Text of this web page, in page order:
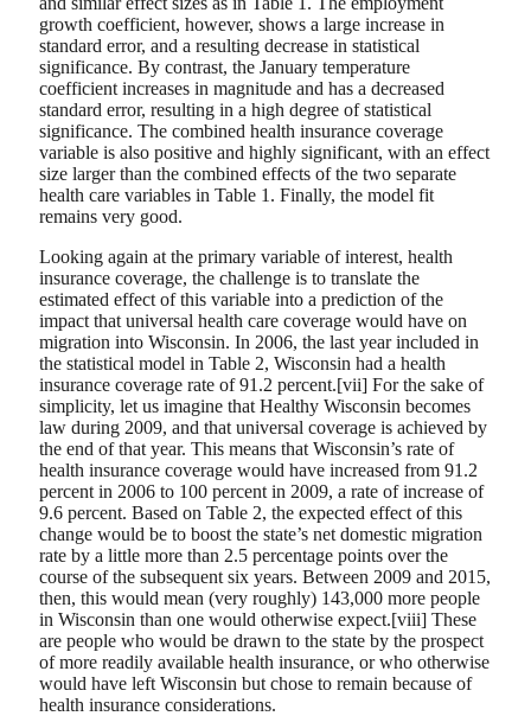
growth coefficient, however, shows a large increase in
standard error, and a resulting decrease in statistical
significance. By contrast, the January temperature
coefficient increases in magnitude and has a decreased
standard error, resulting in a high degree of statistical
significance. The combined health insurance coverage
variable is also positive and highly significant, with an effect
size larger than the combined effects of the two separate
health care variables in Table 1. Finally, the model fit
remains very good.
Looking again at the primary variable of interest, health
insurance coverage, the challenge is to translate the
estimated effect of this variable into a prediction of the
impact that universal health care coverage would have on
migration into Wisconsin. In 2006, the last year included in
the statistical model in Table 2, Wisconsin had a health
insurance coverage rate of 91.2 percent.[vii] For the sake of
simplicity, let us imagine that Healthy Wisconsin becomes
law during 2009, and that universal coverage is achieved by
the end of that year. This means that Wisconsin’s rate of
health insurance coverage would have increased from 91.2
percent in 2006 to 100 percent in 2009, a rate of increase of
9.6 percent. Based on Table 2, the expected effect of this
change would be to boost the state’s net domestic migration
rate by a little more than 2.5 percentage points over the
course of the subsequent six years. Between 2009 and 2015,
then, this would mean (very roughly) 143,000 more people
in Wisconsin than one would otherwise expect.[viii] These
are people who would be drawn to the state by the prospect
of more readily available health insurance, or who otherwise
would have left Wisconsin but chose to remain because of
health insurance considerations.